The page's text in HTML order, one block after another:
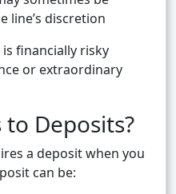
line’s discretion
financially risky
or extraordinary
Deposits?
a deposit when you
can be: